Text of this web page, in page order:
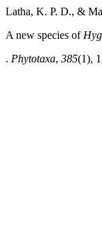
Latha, K. P. D., &
A new species of
. Phytotaxa, 385(1),